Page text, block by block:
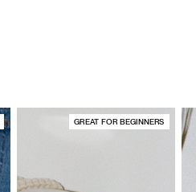
GREAT FOR BEGINNERS